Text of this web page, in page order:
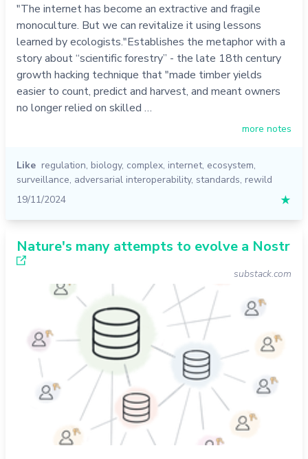
"The internet has become an extractive and fragile
monoculture. But we can revitalize it using lessons
learned by ecologists."Establishes the metaphor with a
story about “scientific forestry” - the late 18th century
growth hacking technique that "made timber yields
easier to count, predict and harvest, and meant owners
no longer relied on skilled …
more notes
Like regulation, biology, complex, internet, ecosystem,
surveillance, adversarial interoperability, standards, rewild
19/11/2024
★
Nature's many attempts to evolve a Nostr
substack.com